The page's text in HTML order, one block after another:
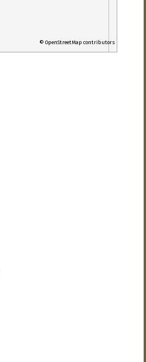
© OpenStreetMap contributors